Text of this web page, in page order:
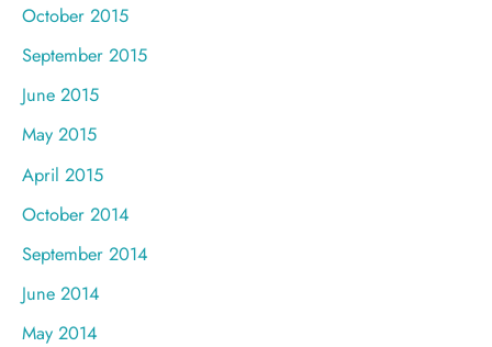
October 2015
September 2015
June 2015
May 2015
April 2015
October 2014
September 2014
June 2014
May 2014